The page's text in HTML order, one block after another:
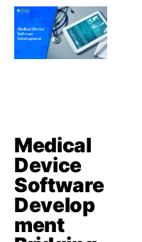
Medical
Device
Software
Develop
ment